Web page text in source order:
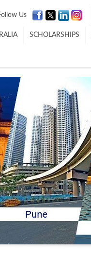
Us
SCHOLARSHIPS